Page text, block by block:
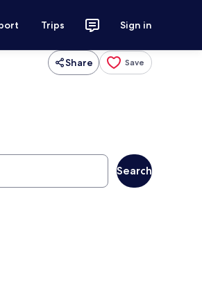
Trips Sign in
Share Save
Search